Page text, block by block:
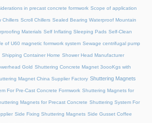
in precast concrete formwork Scope of application
Chillers Scroll Chillers Sealed Bearing Waterproof Mountain
Materials Self Inflating Sleeping Pads Self-Clean
of U60 magnetic formwork system Sewage centrifugal pump
Shipping Container Home Shower Head Manufacturer
Gold Shuttering Concrete Magnet 3oooKgs with
Magnet China Supplier Factory Shuttering Magnets
For Pre-Cast Concrete Formwork Shuttering Magnets for
Magnets for Precast Concrete Shuttering System For
Side Fixing Shuttering Magnets Side Gusset Coffee